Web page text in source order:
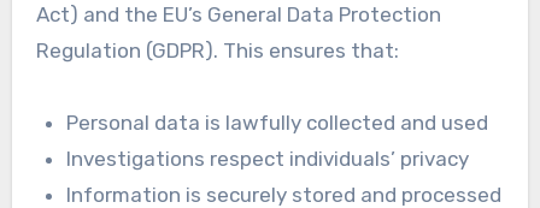
Act) and the EU’s General Data Protection
Regulation (GDPR). This ensures that:
Personal data is lawfully collected and used
Investigations respect individuals’ privacy
Information is securely stored and processed